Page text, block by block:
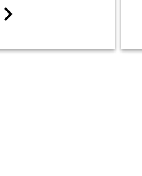
keyboard_arrow_right